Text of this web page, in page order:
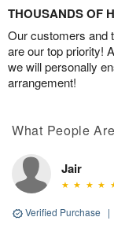
THOUSANDS OF
Our customers and
are our top priority!
we will personally
arrangement!
What People
Jair
Verified Purchase |